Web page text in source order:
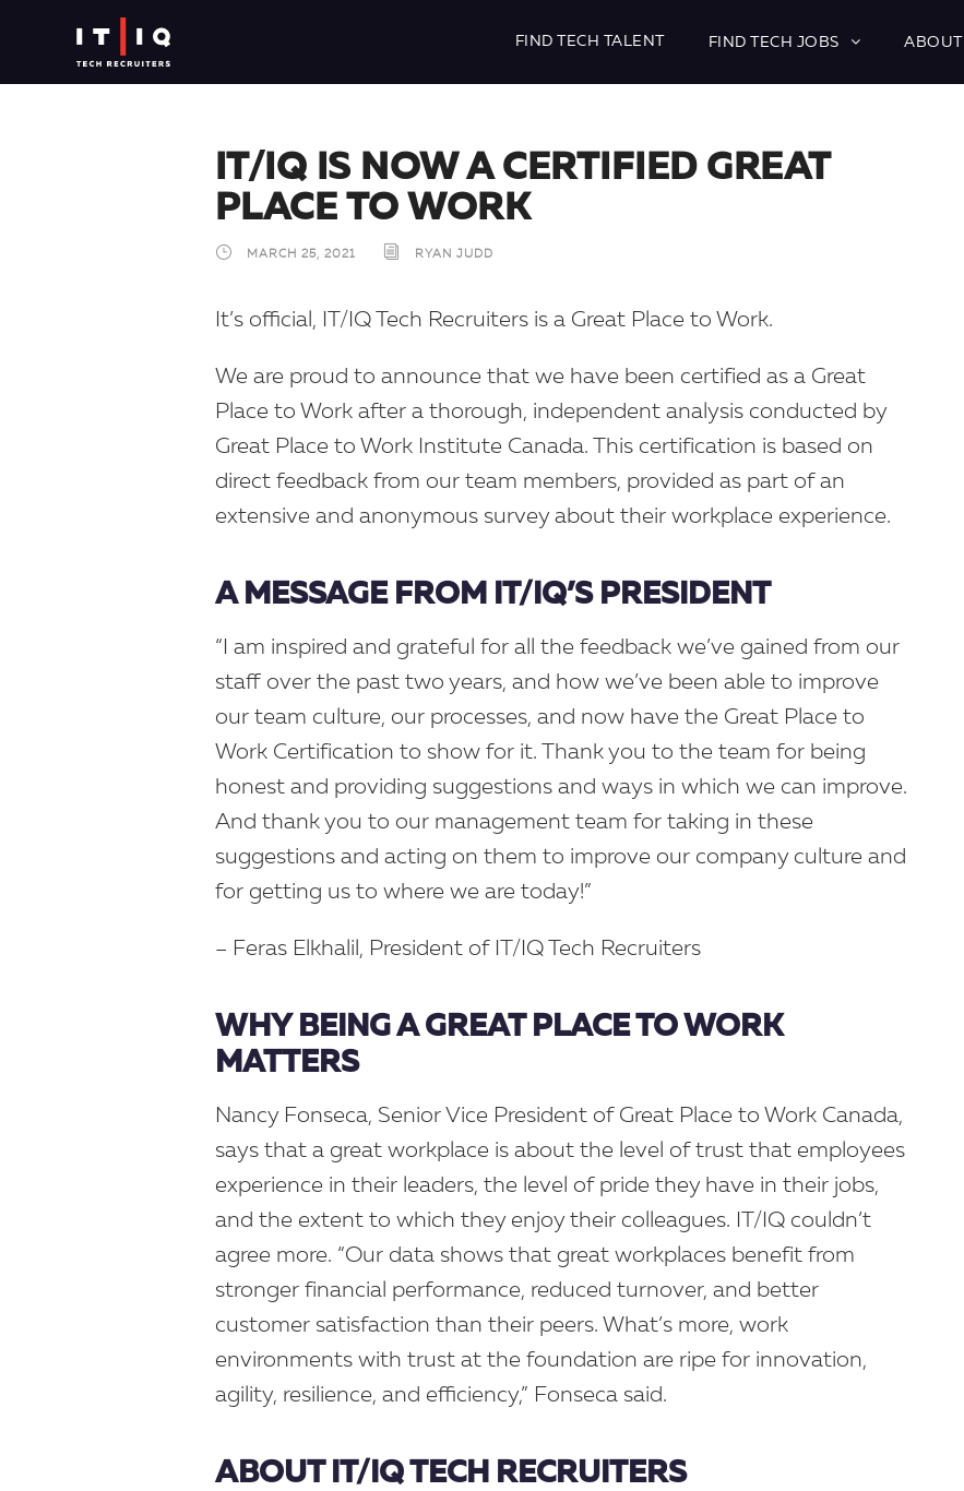
FIND TECH TALENT FIND TECH JOBS ABOUT
IT/IQ IS NOW A CERTIFIED GREAT
PLACE TO WORK
MARCH 25, 2021 RYAN JUDD
It’s official, IT/IQ Tech Recruiters is a Great Place to Work.
We are proud to announce that we have been certified as a Great
Place to Work after a thorough, independent analysis conducted by
Great Place to Work Institute Canada. This certification is based on
direct feedback from our team members, provided as part of an
extensive and anonymous survey about their workplace experience.
A MESSAGE FROM IT/IQ’S PRESIDENT
“I am inspired and grateful for all the feedback we’ve gained from our
staff over the past two years, and how we’ve been able to improve
our team culture, our processes, and now have the Great Place to
Work Certification to show for it. Thank you to the team for being
honest and providing suggestions and ways in which we can improve.
And thank you to our management team for taking in these
suggestions and acting on them to improve our company culture and
for getting us to where we are today!”
– Feras Elkhalil, President of IT/IQ Tech Recruiters
WHY BEING A GREAT PLACE TO WORK
MATTERS
Nancy Fonseca, Senior Vice President of Great Place to Work Canada,
says that a great workplace is about the level of trust that employees
experience in their leaders, the level of pride they have in their jobs,
and the extent to which they enjoy their colleagues. IT/IQ couldn’t
agree more. “Our data shows that great workplaces benefit from
stronger financial performance, reduced turnover, and better
customer satisfaction than their peers. What’s more, work
environments with trust at the foundation are ripe for innovation,
agility, resilience, and efficiency,” Fonseca said.
ABOUT IT/IQ TECH RECRUITERS